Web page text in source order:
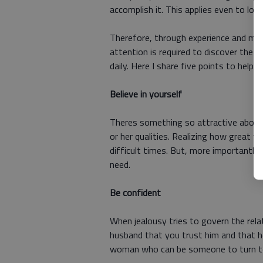
accomplish it. This applies even to love.
Therefore, through experience and
attention is required to discover the
daily. Here I share five points to help
Believe in yourself
Theres something so attractive
or her qualities. Realizing how great
difficult times. But, more importantly,
need.
Be confident
When jealousy tries to govern the
husband that you trust him and that
woman who can be someone to turn